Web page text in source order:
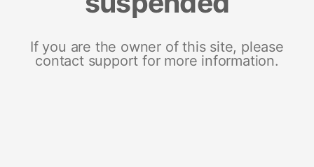
If you are the owner of this site, please
contact support for more information.